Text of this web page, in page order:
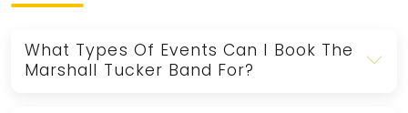
What Types Of Events Can I Book The
Marshall Tucker Band For?